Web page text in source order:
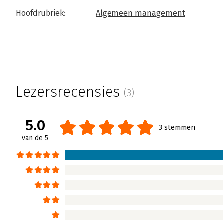
Hoofdrubriek: Algemeen management
Lezersrecensies (3)
5.0
van de 5
3 stemmen